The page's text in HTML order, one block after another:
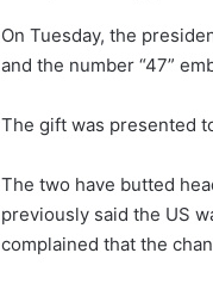
On Tuesday, the
and the number “47”
The gift was presented
The two have butted
previously said the US
complained that the